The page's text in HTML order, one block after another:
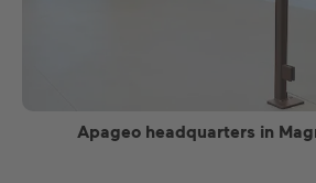
Apageo headquarters in